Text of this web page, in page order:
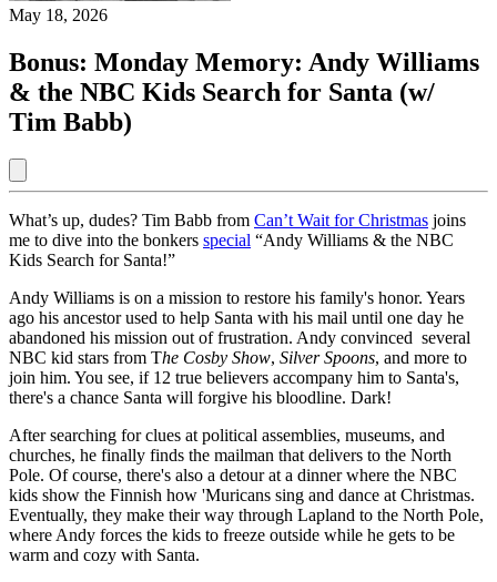
May 18, 2026
Bonus: Monday Memory: Andy Williams
& the NBC Kids Search for Santa (w/
Tim Babb)
What’s up, dudes? Tim Babb from Can’t Wait for Christmas joins
me to dive into the bonkers special “Andy Williams & the NBC
Kids Search for Santa!”
Andy Williams is on a mission to restore his family's honor. Years
ago his ancestor used to help Santa with his mail until one day he
abandoned his mission out of frustration. Andy convinced several
NBC kid stars from The Cosby Show, Silver Spoons, and more to
join him. You see, if 12 true believers accompany him to Santa's,
there's a chance Santa will forgive his bloodline. Dark!
After searching for clues at political assemblies, museums, and
churches, he finally finds the mailman that delivers to the North
Pole. Of course, there's also a detour at a dinner where the NBC
kids show the Finnish how 'Muricans sing and dance at Christmas.
Eventually, they make their way through Lapland to the North Pole,
where Andy forces the kids to freeze outside while he gets to be
warm and cozy with Santa.